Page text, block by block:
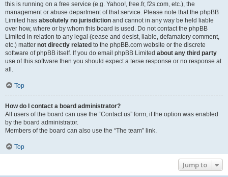
this is running on a free service (e.g. Yahoo!, free.fr, f2s.com, etc.), the
management or abuse department of that service. Please note that the phpBB
Limited has absolutely no jurisdiction and cannot in any way be held liable
over how, where or by whom this board is used. Do not contact the phpBB
Limited in relation to any legal (cease and desist, liable, defamatory comment,
etc.) matter not directly related to the phpBB.com website or the discrete
software of phpBB itself. If you do email phpBB Limited about any third party
use of this software then you should expect a terse response or no response at
all.
Top
How do I contact a board administrator?
All users of the board can use the “Contact us” form, if the option was enabled
by the board administrator.
Members of the board can also use the “The team” link.
Top
Jump to